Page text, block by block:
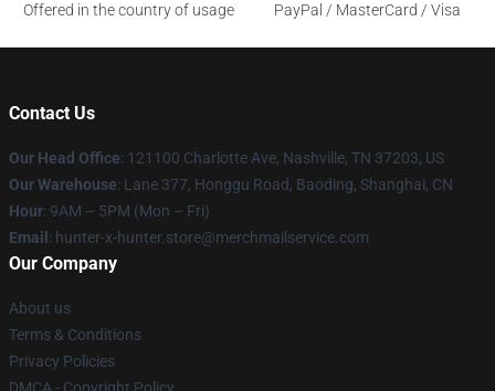
Offered in the country of usage
PayPal / MasterCard / Visa
Contact Us
Our Head Office: 121100 Charlotte Ave, Nashville, TN 37203, US
Our Warehouse: Lane 377, Honggu Road, Baoding, Shanghai, CN
Hour: 9AM – 5PM (Mon – Fri)
Email : hunter-x-hunter.store@merchmailservice.com
Our Company
About us
Terms & Conditions
Privacy Policies